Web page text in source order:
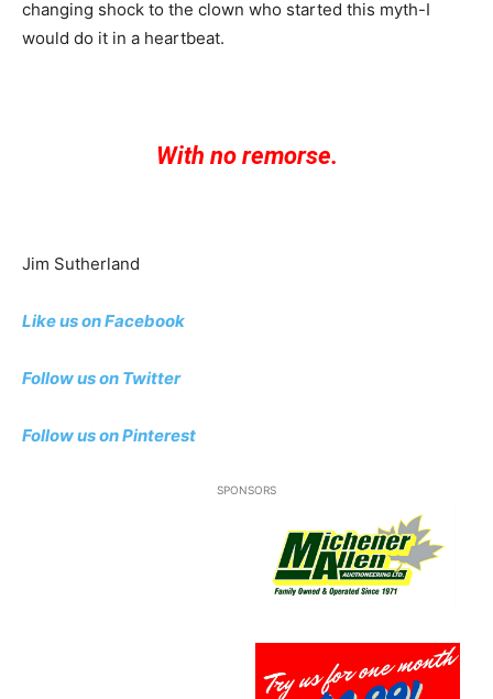
changing shock to the clown who started this myth-I
would do it in a heartbeat.
With no remorse.
Jim Sutherland
Like us on Facebook
Follow us on Twitter
Follow us on Pinterest
SPONSORS